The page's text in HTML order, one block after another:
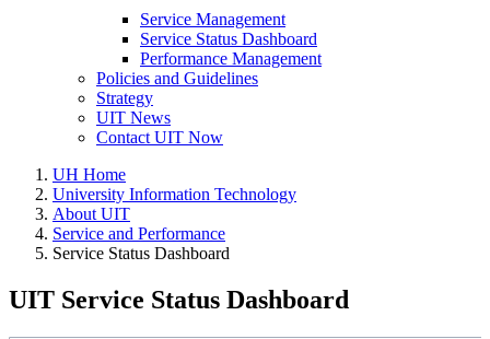
Service Management
Service Status Dashboard
Performance Management
Policies and Guidelines
Strategy
UIT News
Contact UIT Now
UH Home
University Information Technology
About UIT
Service and Performance
Service Status Dashboard
UIT Service Status Dashboard